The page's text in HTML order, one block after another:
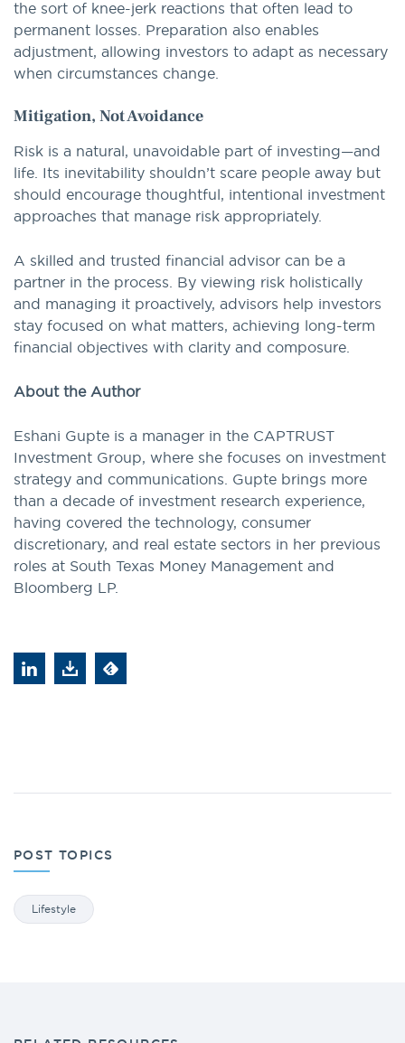
the sort of knee-jerk reactions that often lead to
permanent losses. Preparation also enables
adjustment, allowing investors to adapt as necessary
when circumstances change.
Mitigation, Not Avoidance
Risk is a natural, unavoidable part of investing—and
life. Its inevitability shouldn’t scare people away but
should encourage thoughtful, intentional investment
approaches that manage risk appropriately.
A skilled and trusted financial advisor can be a
partner in the process. By viewing risk holistically
and managing it proactively, advisors help investors
stay focused on what matters, achieving long-term
financial objectives with clarity and composure.
About the Author
Eshani Gupte is a manager in the CAPTRUST
Investment Group, where she focuses on investment
strategy and communications. Gupte brings more
than a decade of investment research experience,
having covered the technology, consumer
discretionary, and real estate sectors in her previous
roles at South Texas Money Management and
Bloomberg LP.
POST TOPICS
Lifestyle